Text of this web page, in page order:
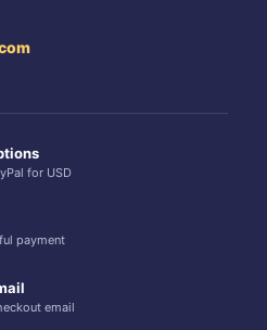
for USD
payment
email